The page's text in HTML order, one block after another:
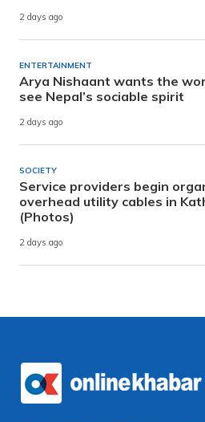
2 days ago
ENTERTAINMENT
Arya Nishaant wants the
see Nepal’s sociable spirit
2 days ago
SOCIETY
Service providers begin
overhead utility cables in
(Photos)
2 days ago